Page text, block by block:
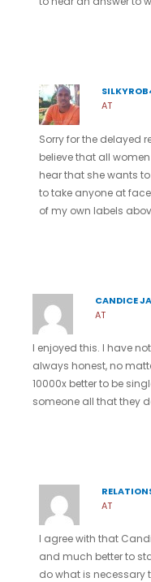
AT
Sorry for the delayed
believe that all
hear that she wants to
to take anyone at
of my own labels
CANDICE
AT
I enjoyed this. I have
always honest, no
10000x better to be
someone all that they
AT
I agree with that
and much better to
do what is necessary